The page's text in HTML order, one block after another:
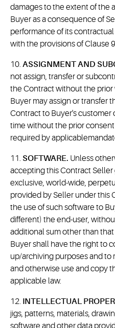
damages to the extent of the
Buyer as a consequence of
performance of its
with the provisions of Clause
10. ASSIGNMENT AND
not assign, transfer or
the Contract without the
Buyer may assign or transfer
Contract to Buyer's customer
time without the prior
required by
11. SOFTWARE. Unless
accepting this Contract Seller
exclusive, world-wide,
provided by Seller under this
the use of such software to
different) the end-user,
additional sum other than
Buyer shall have the right to
up/archiving purposes and
and otherwise use and copy
applicable law.
12. INTELLECTUAL
jigs, patterns, materials,
software and other data